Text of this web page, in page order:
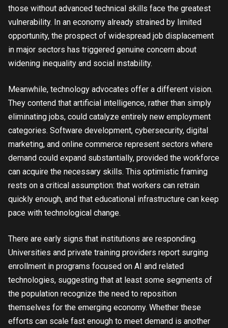
those without advanced technical skills face the greatest
vulnerability. In an economy already strained by limited
opportunity, the prospect of widespread job displacement
in major sectors has triggered genuine concern about
widening inequality and social instability.
Meanwhile, technology advocates offer a different vision.
They contend that artificial intelligence, rather than simply
eliminating jobs, could catalyze entirely new employment
categories. Software development, cybersecurity, digital
marketing, and online commerce represent sectors where
demand could expand substantially, provided the workforce
can acquire the necessary skills. This optimistic framing
rests on a critical assumption: that workers can retrain
quickly enough, and that educational infrastructure can keep
pace with technological change.
There are early signs that institutions are responding.
Universities and private training providers report surging
enrollment in programs focused on AI and related
technologies, suggesting that at least some segments of
the population recognize the need to reposition
themselves for the emerging economy. Whether these
efforts can scale fast enough to meet demand is another